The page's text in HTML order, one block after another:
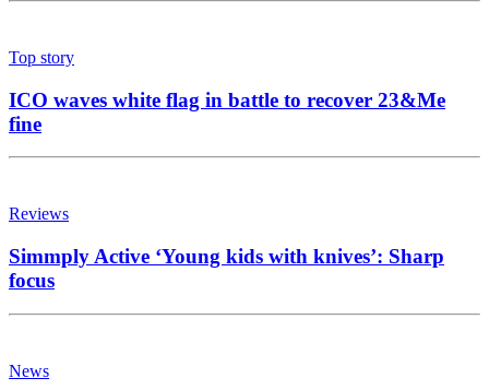
Top story
ICO waves white flag in battle to recover 23&Me
fine
Reviews
Simmply Active ‘Young kids with knives’: Sharp
focus
News